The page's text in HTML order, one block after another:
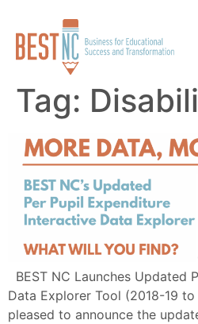
Tag:
BEST NC Launches Updated
Data Explorer Tool (2018-19
pleased to announce the